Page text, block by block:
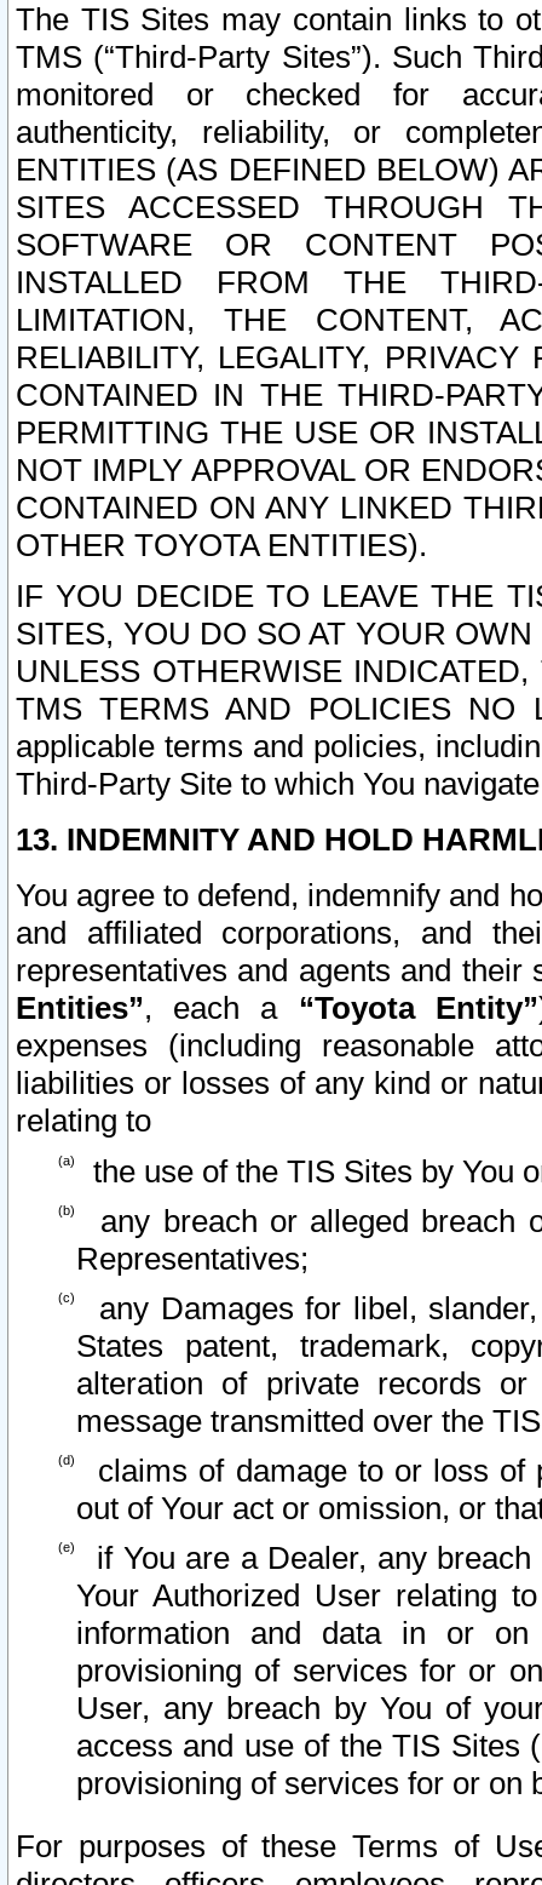
The TIS Sites may contain links to
TMS (“Third-Party Sites”). Such
monitored or checked for
authenticity, reliability, or
ENTITIES (AS DEFINED BELOW)
SITES ACCESSED THROUGH
SOFTWARE OR CONTENT
INSTALLED FROM THE
LIMITATION, THE CONTENT,
RELIABILITY, LEGALITY,
CONTAINED IN THE THIRD-
PERMITTING THE USE OR
NOT IMPLY APPROVAL OR
CONTAINED ON ANY LINKED
OTHER TOYOTA ENTITIES).
IF YOU DECIDE TO LEAVE THE
SITES, YOU DO SO AT YOUR
UNLESS OTHERWISE
TMS TERMS AND POLICIES NO
applicable terms and policies,
Third-Party Site to which You
13. INDEMNITY AND HOLD
You agree to defend, indemnify and
and affiliated corporations, and
representatives and agents and
Entities”, each a “Toyota Entity”
expenses (including reasonable
liabilities or losses of any kind or
relating to
the use of the TIS Sites by You
any breach or alleged breach
Representatives;
any Damages for libel,
States patent, trademark,
alteration of private records
message transmitted over the
claims of damage to or loss of
out of Your act or omission, or
if You are a Dealer, any
Your Authorized User relating
information and data in or on
provisioning of services for or
User, any breach by You of
access and use of the TIS Sites
provisioning of services for or on
For purposes of these Terms of